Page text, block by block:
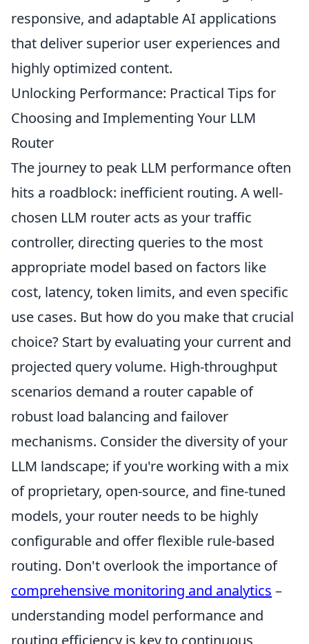
responsive, and adaptable AI applications
that deliver superior user experiences and
highly optimized content.
Unlocking Performance: Practical Tips for
Choosing and Implementing Your LLM
Router
The journey to peak LLM performance often
hits a roadblock: inefficient routing. A well-
chosen LLM router acts as your traffic
controller, directing queries to the most
appropriate model based on factors like
cost, latency, token limits, and even specific
use cases. But how do you make that crucial
choice? Start by evaluating your current and
projected query volume. High-throughput
scenarios demand a router capable of
robust load balancing and failover
mechanisms. Consider the diversity of your
LLM landscape; if you're working with a mix
of proprietary, open-source, and fine-tuned
models, your router needs to be highly
configurable and offer flexible rule-based
routing. Don't overlook the importance of
comprehensive monitoring and analytics –
understanding model performance and